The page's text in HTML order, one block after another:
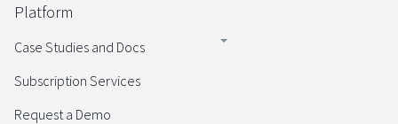
Platform
Case Studies and Docs
Subscription Services
Request a Demo